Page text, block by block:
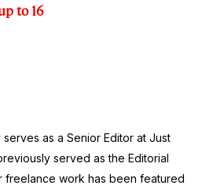
to 16
as a Senior Editor at Just
served as the Editorial
freelance work has been featured